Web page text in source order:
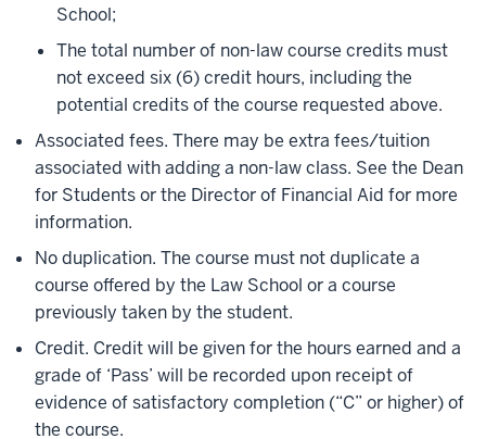
School;
The total number of non-law course credits must
not exceed six (6) credit hours, including the
potential credits of the course requested above.
Associated fees. There may be extra fees/tuition
associated with adding a non-law class. See the Dean
for Students or the Director of Financial Aid for more
information.
No duplication. The course must not duplicate a
course offered by the Law School or a course
previously taken by the student.
Credit. Credit will be given for the hours earned and a
grade of ‘Pass’ will be recorded upon receipt of
evidence of satisfactory completion (“C” or higher) of
the course.